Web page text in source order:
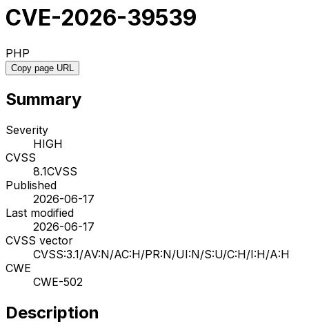
CVE-2026-39539
PHP
Copy page URL
Summary
Severity
HIGH
CVSS
8.1CVSS
Published
2026-06-17
Last modified
2026-06-17
CVSS vector
CVSS:3.1/AV:N/AC:H/PR:N/UI:N/S:U/C:H/I:H/A:H
CWE
CWE-502
Description